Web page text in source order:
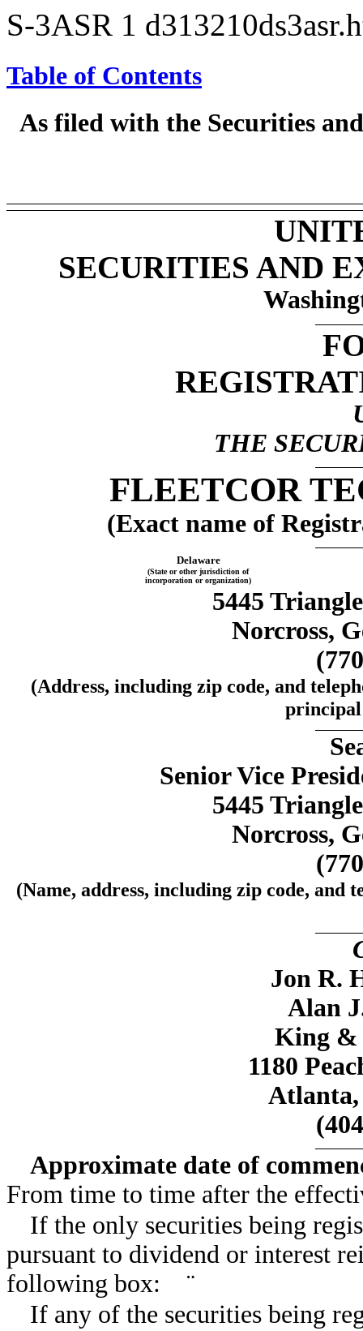
S-3ASR 1
Table of Contents
As filed with the Securities
SECURITIES AND
THE
FLEETCOR
(Exact name of
Delaware
(State or other jurisdiction of
incorporation or organization)
5445
Norcross,
(Address, including zip code, and
principal
Senior Vice
5445
Norcross,
(Name, address, including zip code, and
Jon R.
Alan
King &
1180
Atlanta,
Approximate date of
From time to time after the
If the only securities being
pursuant to dividend or interest
following box: ¨
If any of the securities being